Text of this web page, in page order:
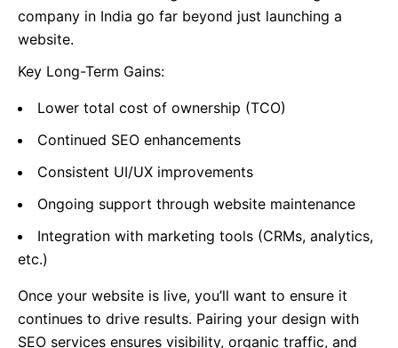
company in India go far beyond just launching a
website.
Key Long-Term Gains:
Lower total cost of ownership (TCO)
Continued SEO enhancements
Consistent UI/UX improvements
Ongoing support through website maintenance
Integration with marketing tools (CRMs, analytics,
etc.)
Once your website is live, you’ll want to ensure it
continues to drive results. Pairing your design with
SEO services ensures visibility, organic traffic, and